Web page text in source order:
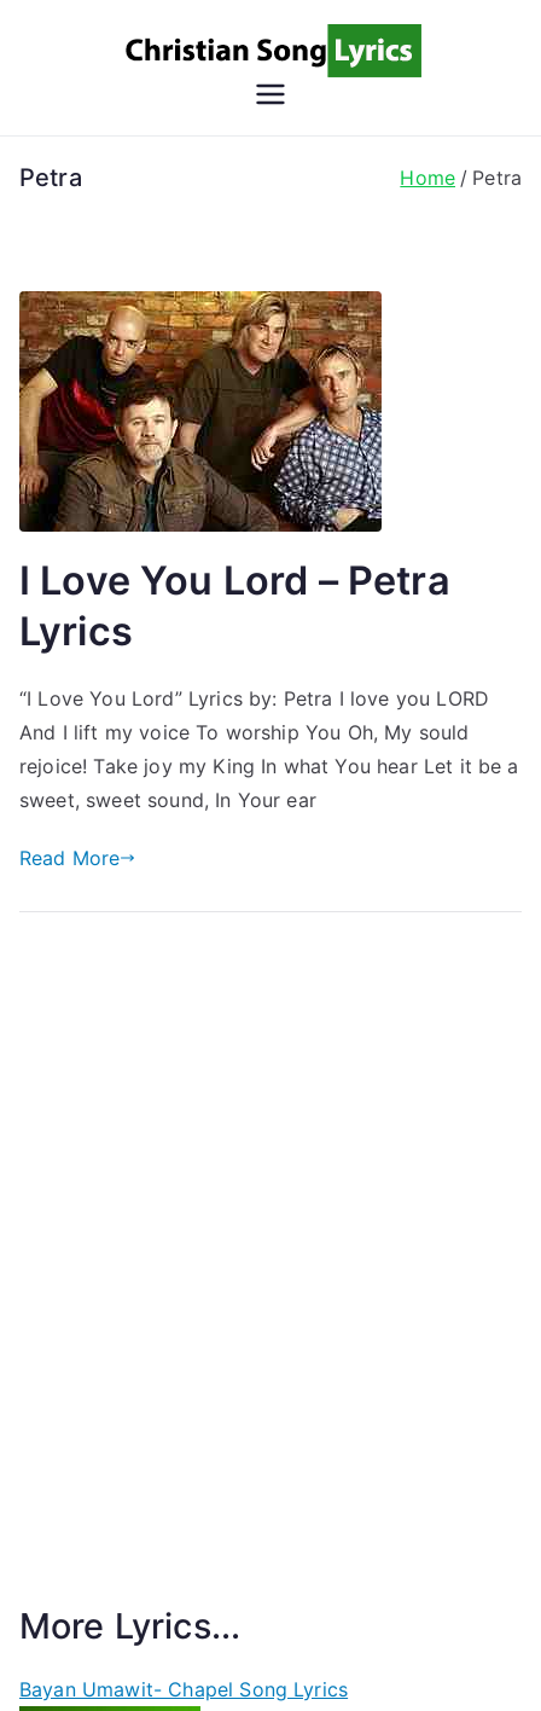
Song
Christian Lyrics Online!
Petra Home Petra
I Love You Lord – Petra
Lyrics
“I Love You Lord” Lyrics by: Petra I love you LORD
And I lift my voice To worship You Oh, My sould
rejoice! Take joy my King In what You hear Let it be a
sweet, sweet sound, In Your ear
Read More
More Lyrics...
Bayan Umawit- Chapel Song Lyrics